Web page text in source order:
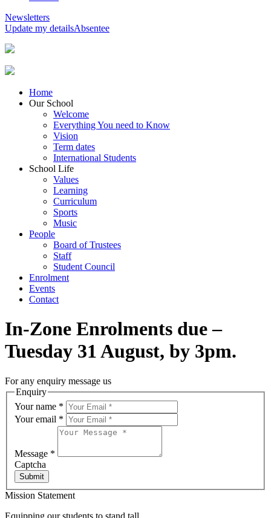
Newsletters
Update my detailsAbsentee
Home
Our School
Welcome
Everything You need to Know
Vision
Term dates
International Students
School Life
Values
Learning
Curriculum
Sports
Music
People
Board of Trustees
Staff
Student Council
Enrolment
Events
Contact
In-Zone Enrolments due –
Tuesday 31 August, by 3pm.
For any enquiry message us
Enquiry
Your name *
Your email *
Message *
Captcha
Submit
Mission Statement